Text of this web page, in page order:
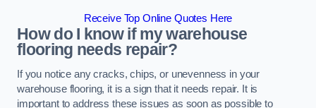
Receive Top Online Quotes Here
How do I know if my warehouse
flooring needs repair?
If you notice any cracks, chips, or unevenness in your
warehouse flooring, it is a sign that it needs repair. It is
important to address these issues as soon as possible to